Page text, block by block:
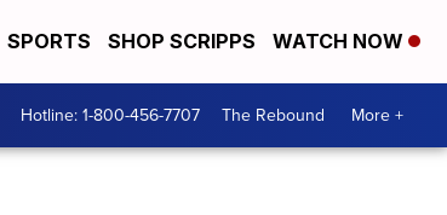
SPORTS SHOP SCRIPPS WATCH NOW
Hotline: 1-800-456-7707 The Rebound More +